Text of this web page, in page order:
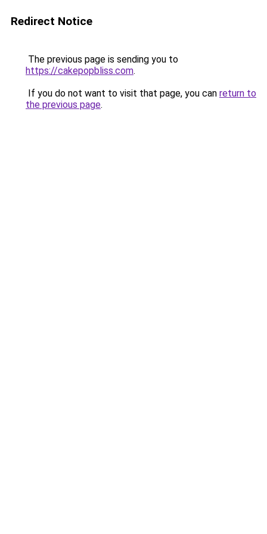
Redirect Notice
The previous page is sending you to
https://cakepopbliss.com.
If you do not want to visit that page, you can return to
the previous page.